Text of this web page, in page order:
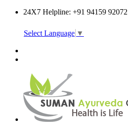
24X7 Helpline: +91 94159 92072
Select Language ▼